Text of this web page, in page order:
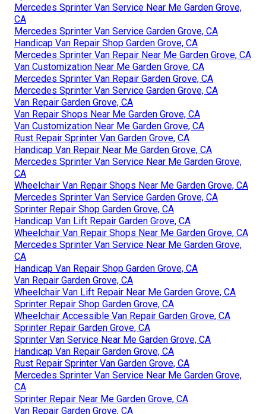
Mercedes Sprinter Van Service Near Me Garden Grove,
CA
Mercedes Sprinter Van Service Garden Grove, CA
Handicap Van Repair Shop Garden Grove, CA
Mercedes Sprinter Van Repair Near Me Garden Grove, CA
Van Customization Near Me Garden Grove, CA
Mercedes Sprinter Van Repair Garden Grove, CA
Mercedes Sprinter Van Service Garden Grove, CA
Van Repair Garden Grove, CA
Van Repair Shops Near Me Garden Grove, CA
Van Customization Near Me Garden Grove, CA
Rust Repair Sprinter Van Garden Grove, CA
Handicap Van Repair Near Me Garden Grove, CA
Mercedes Sprinter Van Service Near Me Garden Grove,
CA
Wheelchair Van Repair Shops Near Me Garden Grove, CA
Mercedes Sprinter Van Service Garden Grove, CA
Sprinter Repair Shop Garden Grove, CA
Handicap Van Lift Repair Garden Grove, CA
Wheelchair Van Repair Shops Near Me Garden Grove, CA
Mercedes Sprinter Van Service Near Me Garden Grove,
CA
Handicap Van Repair Shop Garden Grove, CA
Van Repair Garden Grove, CA
Wheelchair Van Lift Repair Near Me Garden Grove, CA
Sprinter Repair Shop Garden Grove, CA
Wheelchair Accessible Van Repair Garden Grove, CA
Sprinter Repair Garden Grove, CA
Sprinter Van Service Near Me Garden Grove, CA
Handicap Van Repair Garden Grove, CA
Rust Repair Sprinter Van Garden Grove, CA
Mercedes Sprinter Van Service Near Me Garden Grove,
CA
Sprinter Repair Near Me Garden Grove, CA
Van Repair Garden Grove, CA